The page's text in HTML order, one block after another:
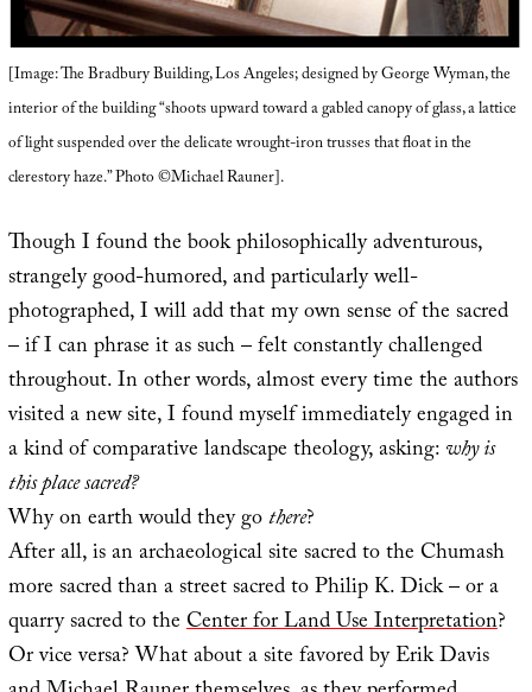
[Image: The Bradbury Building, Los Angeles; designed by George Wyman, the
interior of the building “shoots upward toward a gabled canopy of glass, a lattice
of light suspended over the delicate wrought-iron trusses that float in the
clerestory haze.” Photo ©Michael Rauner].
Though I found the book philosophically adventurous,
strangely good-humored, and particularly well-
photographed, I will add that my own sense of the sacred
– if I can phrase it as such – felt constantly challenged
throughout. In other words, almost every time the authors
visited a new site, I found myself immediately engaged in
a kind of comparative landscape theology, asking:why is
this place sacred?
Why on earth would they gothere?
After all, is an archaeological site sacred to the Chumash
more sacred than a street sacred to Philip K. Dick – or a
quarry sacred to theCenter for Land Use Interpretation?
Or vice versa? What about a site favored by Erik Davis